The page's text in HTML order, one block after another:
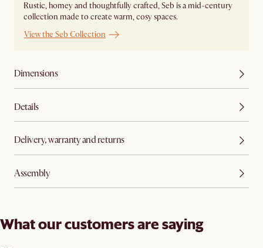
Rustic, homey and thoughtfully crafted, Seb is a mid-century
collection made to create warm, cosy spaces.
View the Seb Collection
Dimensions
Details
Delivery, warranty and returns
Assembly
What our customers are saying